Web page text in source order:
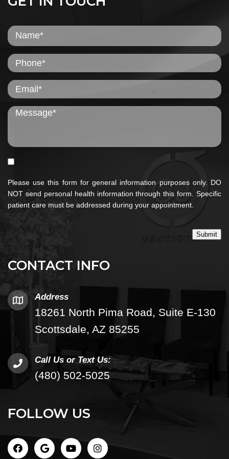
CONTACT INFO
Address
18261 North Pima Road, Suite E-130
Scottsdale, AZ 85255
Call Us or Text Us:
(480) 502-5025
FOLLOW US
Please use this form for general information purposes only. DO
NOT send personal health information through this form. Specific
patient care must be addressed during your appointment.
Submit